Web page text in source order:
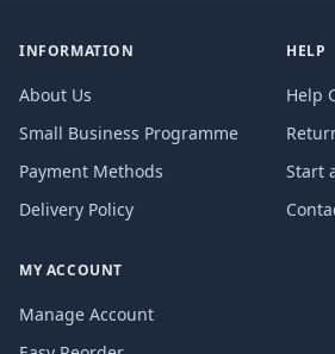
INFORMATION
About Us
Small Business Programme
Payment Methods
Delivery Policy
HELP
Help
Start
MY ACCOUNT
Manage Account